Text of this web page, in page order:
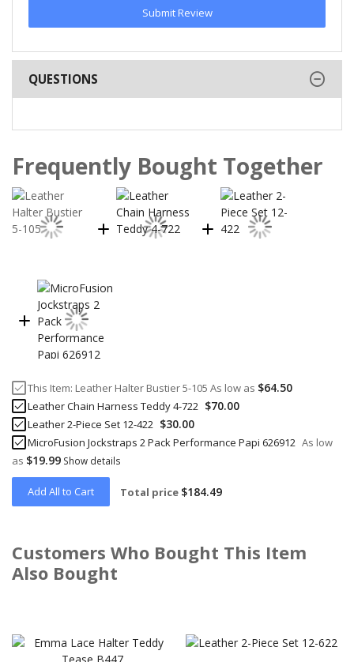
Submit Review
QUESTIONS
Frequently Bought Together
This Item: Leather Halter Bustier 5-105 As low as $64.50
Leather Chain Harness Teddy 4-722 $70.00
Leather 2-Piece Set 12-422 $30.00
MicroFusion Jockstraps 2 Pack Performance Papi 626912 As low
as $19.99 Show details
Add All to Cart Total price $184.49
Customers Who Bought This Item
Also Bought